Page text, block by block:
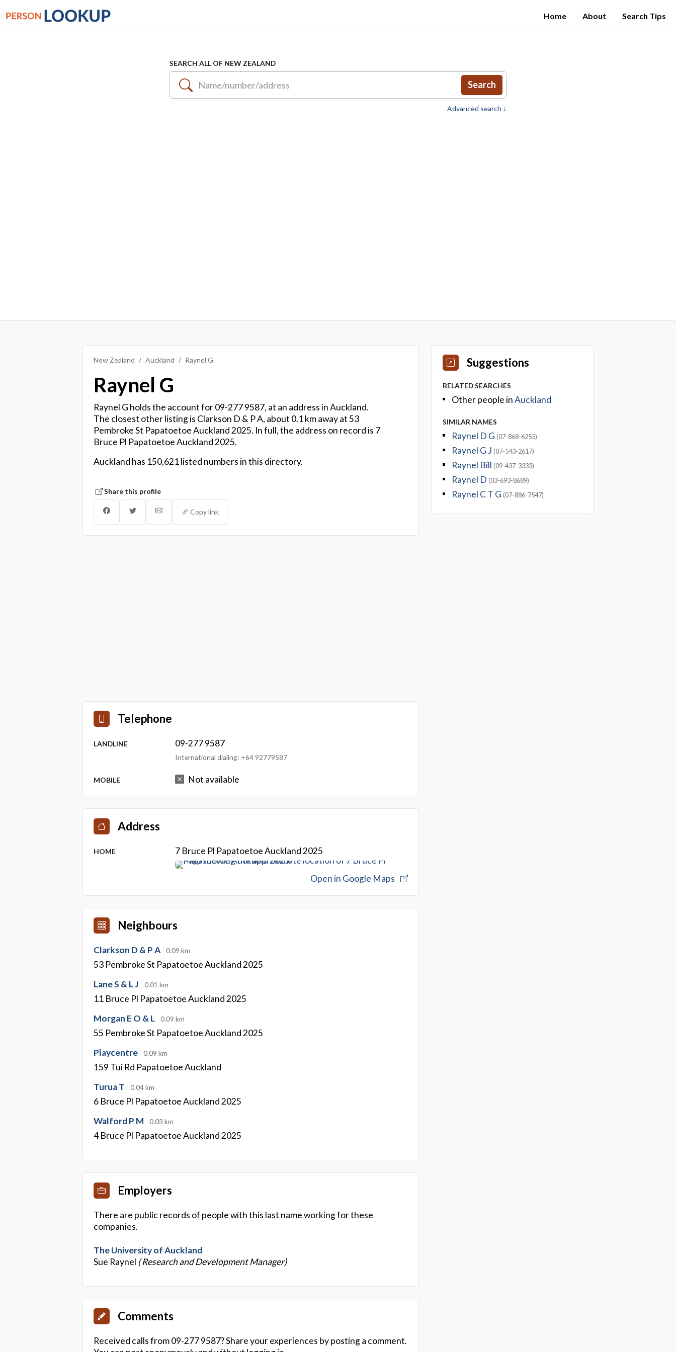
Home About Search Tips
SEARCH ALL OF NEW ZEALAND
Search
Advanced search ↓
New Zealand Auckland Raynel G
Raynel G
Raynel G holds the account for 09-277 9587, at an address in Auckland.
The closest other listing is Clarkson D & P A, about 0.1 km away at 53
Pembroke St Papatoetoe Auckland 2025. In full, the address on record is 7
Bruce Pl Papatoetoe Auckland 2025.
Auckland has 150,621 listed numbers in this directory.
Share this profile
Copy link
Telephone
LANDLINE 09-277 9587
International dialing: +64 92779587
MOBILE Not available
Address
HOME 7 Bruce Pl Papatoetoe Auckland 2025
Open in Google Maps
Suggestions
RELATED SEARCHES
Other people inAuckland
SIMILAR NAMES
Raynel D G (07-868-6255)
Raynel G J (07-543-2617)
Raynel Bill (09-437-3333)
Raynel D (03-693-8689)
Raynel C T G (07-886-7547)
Neighbours
Clarkson D & P A 0.09 km
53 Pembroke St Papatoetoe Auckland 2025
Lane S & L J
0.01 km
11 Bruce Pl Papatoetoe Auckland 2025
Morgan E O & L
0.09 km
55 Pembroke St Papatoetoe Auckland 2025
Playcentre
0.09 km
159 Tui Rd Papatoetoe Auckland
Turua T
0.04 km
6 Bruce Pl Papatoetoe Auckland 2025
Walford P M
0.03 km
4 Bruce Pl Papatoetoe Auckland 2025
Employers
There are public records of people with this last name working for these
companies.
The University of Auckland
Sue Raynel ( Research and Development Manager)
Comments
Received calls from 09-277 9587? Share your experiences by posting a comment.